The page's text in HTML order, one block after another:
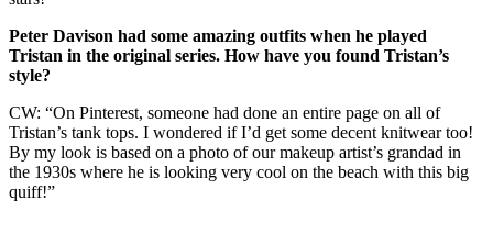
Peter Davison had some amazing outfits when he played
Tristan in the original series. How have you found Tristan’s
style?
CW: “On Pinterest, someone had done an entire page on all of
Tristan’s tank tops. I wondered if I’d get some decent knitwear too!
By my look is based on a photo of our makeup artist’s grandad in
the 1930s where he is looking very cool on the beach with this big
quiff!”